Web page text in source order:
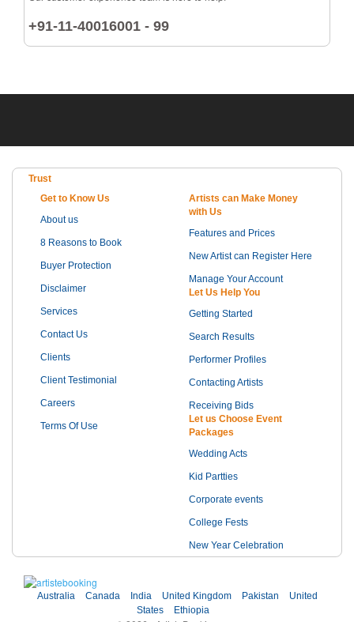
+91-11-40016001 - 99
Trust
Get to Know Us
About us
8 Reasons to Book
Buyer Protection
Disclaimer
Services
Contact Us
Clients
Client Testimonial
Careers
Terms Of Use
Artists can Make Money
with Us
Features and Prices
New Artist can Register Here
Manage Your Account
Let Us Help You
Getting Started
Search Results
Performer Profiles
Contacting Artists
Receiving Bids
Let us Choose Event
Packages
Wedding Acts
Kid Partties
Corporate events
College Fests
New Year Celebration
Australia Canada India United Kingdom Pakistan
United
States
Ethiopia